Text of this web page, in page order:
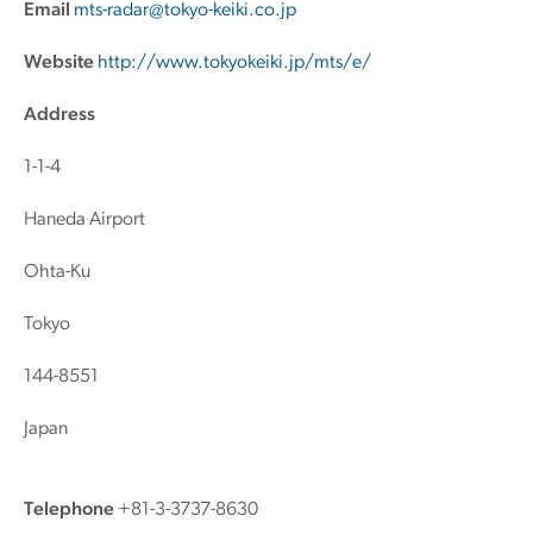
Email mts-radar@tokyo-keiki.co.jp
Website http://www.tokyokeiki.jp/mts/e/
Address
1-1-4
Haneda Airport
Ohta-Ku
Tokyo
144-8551
Japan
Telephone +81-3-3737-8630